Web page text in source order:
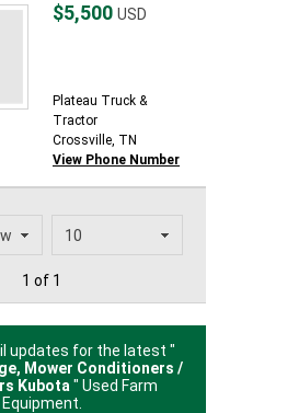
$5,500 USD
Plateau Truck &
Tractor
Crossville, TN
View Phone Number
1 of 1
updates for the latest "
Mower Conditioners /
Kubota " Used Farm
Equipment.